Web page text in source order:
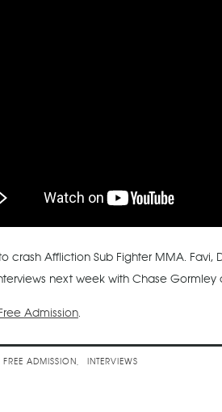
crash Affliction Sub Fighter MMA.
next week with Chase
Admission.
FREE ADMISSION INTERVIEWS